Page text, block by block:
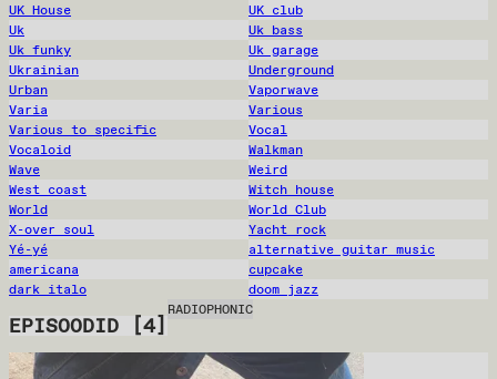
UK House
UK club
Uk
Uk bass
Uk funky
Uk garage
Ukrainian
Underground
Urban
Vaporwave
Varia
Various
Various to specific
Vocal
Vocaloid
Walkman
Wave
Weird
West coast
Witch house
World
World Club
X-over soul
Yacht rock
Yé-yé
alternative guitar music
americana
cupcake
dark italo
doom jazz
EPISOODID [4]
RADIOPHONIC